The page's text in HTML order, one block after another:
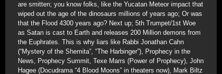
are smitten; you know folks, like the Yucatan Meteor impact that
wiped out the age of the dinosaurs millions of years ago; Or was
that the Flood 4300 years ago? Next up; 5th Trumpet/1st Woe
as Satan is cast to Earth and releases 200 Million demons from
the Euphrates. This is why liars like Rabbi Jonathan Cahn
(“Mystery of the Shemita”, “The Harbinger”), Prophecy in the
News, Prophecy Summit, Texe Marrs (Power of Prophecy), John
Hagee (Docudrama “4 Blood Moons” in theaters now), Mark Biltz